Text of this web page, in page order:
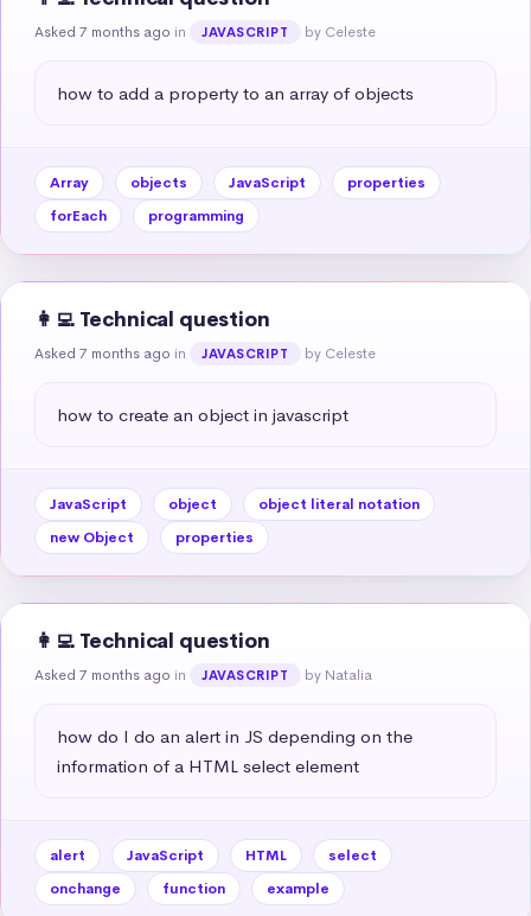
Asked 7 months ago in JAVASCRIPT by Celeste
how to add a property to an array of objects
Array objects JavaScript
properties
forEach
programming
👩‍💻 Technical question
Asked 7 months ago in JAVASCRIPT by Celeste
how to create an object in javascript
JavaScript object
object literal notation
new Object
properties
👩‍💻 Technical question
Asked 7 months ago in JAVASCRIPT by Natalia
how do I do an alert in JS depending on the
information of a HTML select element
alert JavaScript HTML
select
onchange
function example